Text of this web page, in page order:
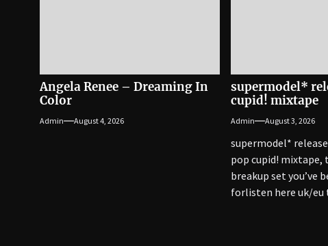
Angela Renee – Dreaming In
Color
Admin August 4, 2026
supermodel*
cupid! mixtape
Admin August 3, 2026
supermodel*
pop cupid! mixtape,
breakup set you’ve
forlisten here uk/eu